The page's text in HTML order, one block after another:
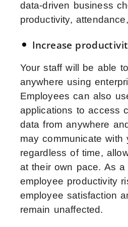
data-driven business
productivity,
Increase
Your staff will be able
anywhere using
Employees can also
applications to access
data from anywhere
may communicate with
regardless of time,
at their own pace. As a
employee productivity
employee satisfaction
remain unaffected.